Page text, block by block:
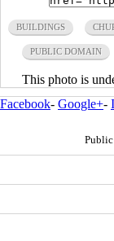
BUILDINGS
PUBLIC DOMAIN
This photo is
Facebook- Google+-
Public